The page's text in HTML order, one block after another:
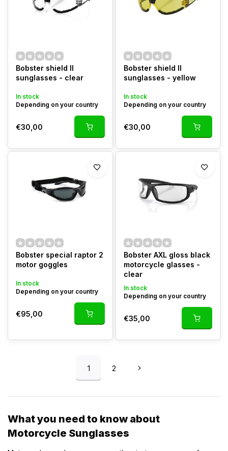
Bobster shield II
sunglasses - clear
In stock
Depending on your country
€30,00
Bobster shield II
sunglasses - yellow
In stock
Depending on your country
€30,00
Bobster special raptor 2
motor goggles
In stock
Depending on your country
€95,00
Bobster AXL gloss black
motorcycle glasses -
clear
In stock
Depending on your country
€35,00
1 2
What you need to know about
Motorcycle Sunglasses